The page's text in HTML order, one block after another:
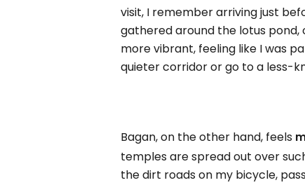
visit, I remember arriving just
gathered around the lotus
more vibrant, feeling like I was
quieter corridor or go to a less-
Bagan, on the other hand, feels
temples are spread out over
the dirt roads on my bicycle,